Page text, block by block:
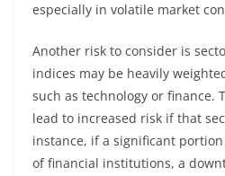
especially in volatile market
Another risk to consider is
indices may be heavily
such as technology or finance.
lead to increased risk if that
instance, if a significant portion
of financial institutions, a